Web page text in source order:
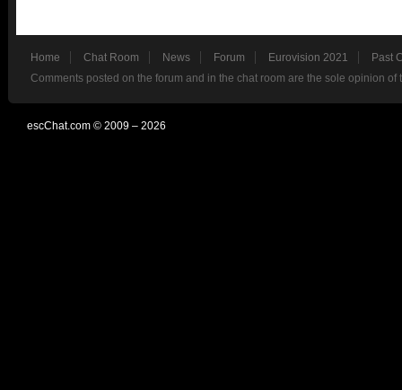
Home Chat Room News Forum Eurovision 2021
Past
Comments posted on the forum and in the chat room are the sole opinion
escChat.com © 2009 – 2026